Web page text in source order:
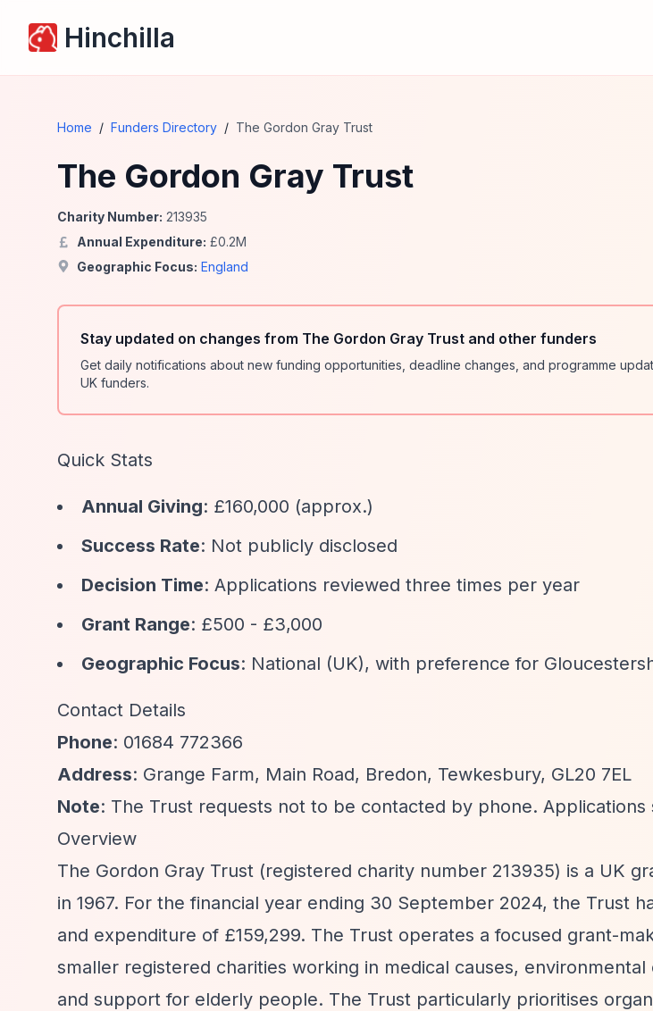
Hinchilla
Home / Funders Directory / The Gordon Gray Trust
The Gordon Gray Trust
Charity Number: 213935
Annual Expenditure: £0.2M
Geographic Focus: England
Stay updated on changes from The Gordon Gray Trust and other funders
Get daily notifications about new funding opportunities, deadline changes, and programme
UK funders.
Quick Stats
Annual Giving: £160,000 (approx.)
Success Rate: Not publicly disclosed
Decision Time: Applications reviewed three times per year
Grant Range: £500 - £3,000
Geographic Focus: National (UK), with preference for
Contact Details
Phone: 01684 772366
Address: Grange Farm, Main Road, Bredon, Tewkesbury, GL20 7EL
Note: The Trust requests not to be contacted by phone.
Overview
The Gordon Gray Trust (registered charity number 213935) is a UK
in 1967. For the financial year ending 30 September 2024, the Trust
and expenditure of £159,299. The Trust operates a focused grant-
smaller registered charities working in medical causes,
and support for elderly people. The Trust particularly prioritises